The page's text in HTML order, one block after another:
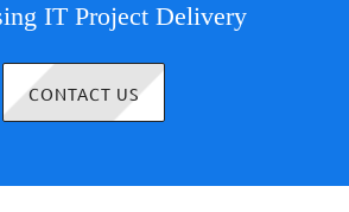
IT Project Delivery
CONTACT US